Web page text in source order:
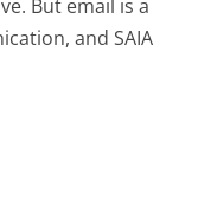
But email is a
and SAIA